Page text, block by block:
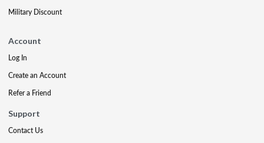
Military Discount
Account
Log In
Create an Account
Refer a Friend
Support
Contact Us